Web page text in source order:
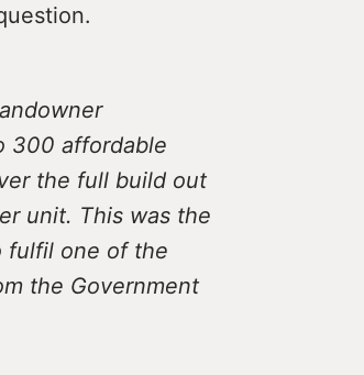
300 affordable
the full build out
unit. This was the
fulfil one of the
the Government